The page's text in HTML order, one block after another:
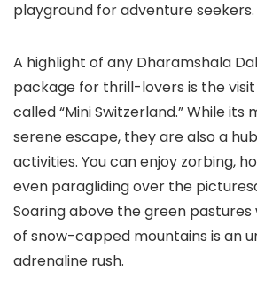
playground for adventure seekers.
A highlight of any Dharamshala
package for thrill-lovers is the
called “Mini Switzerland.” While its
serene escape, they are also a
activities. You can enjoy zorbing,
even paragliding over the
Soaring above the green
of snow-capped mountains is an
adrenaline rush.